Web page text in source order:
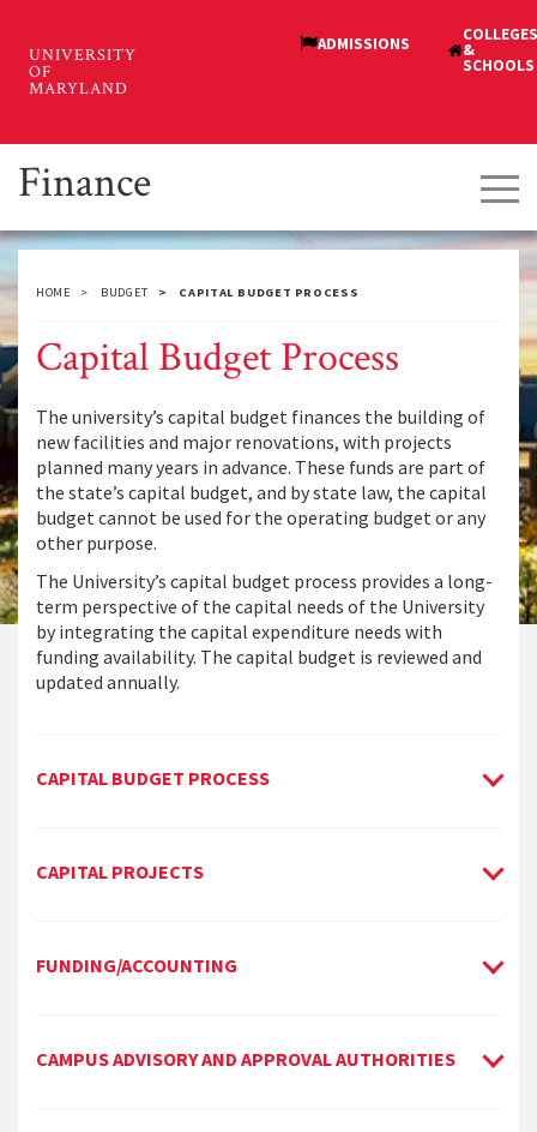
main
content
Finance
HOME BUDGET CAPITAL BUDGET PROCESS
Capital Budget Process
The university’s capital budget finances the building of
new facilities and major renovations, with projects
planned many years in advance. These funds are part of
the state’s capital budget, and by state law, the capital
budget cannot be used for the operating budget or any
other purpose.
The University’s capital budget process provides a long-
term perspective of the capital needs of the University
by integrating the capital expenditure needs with
funding availability. The capital budget is reviewed and
updated annually.
CAPITAL BUDGET PROCESS
CAPITAL PROJECTS
FUNDING/ACCOUNTING
CAMPUS ADVISORY AND APPROVAL AUTHORITIES